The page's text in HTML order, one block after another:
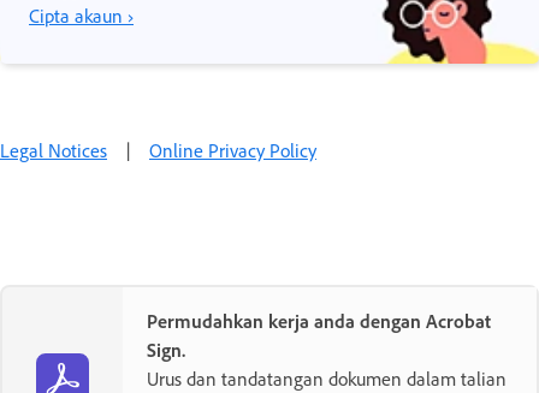
Cipta akaun ›
Legal Notices | Online Privacy Policy
Permudahkan kerja anda dengan Acrobat
Sign.
Urus dan tandatangan dokumen dalam talian